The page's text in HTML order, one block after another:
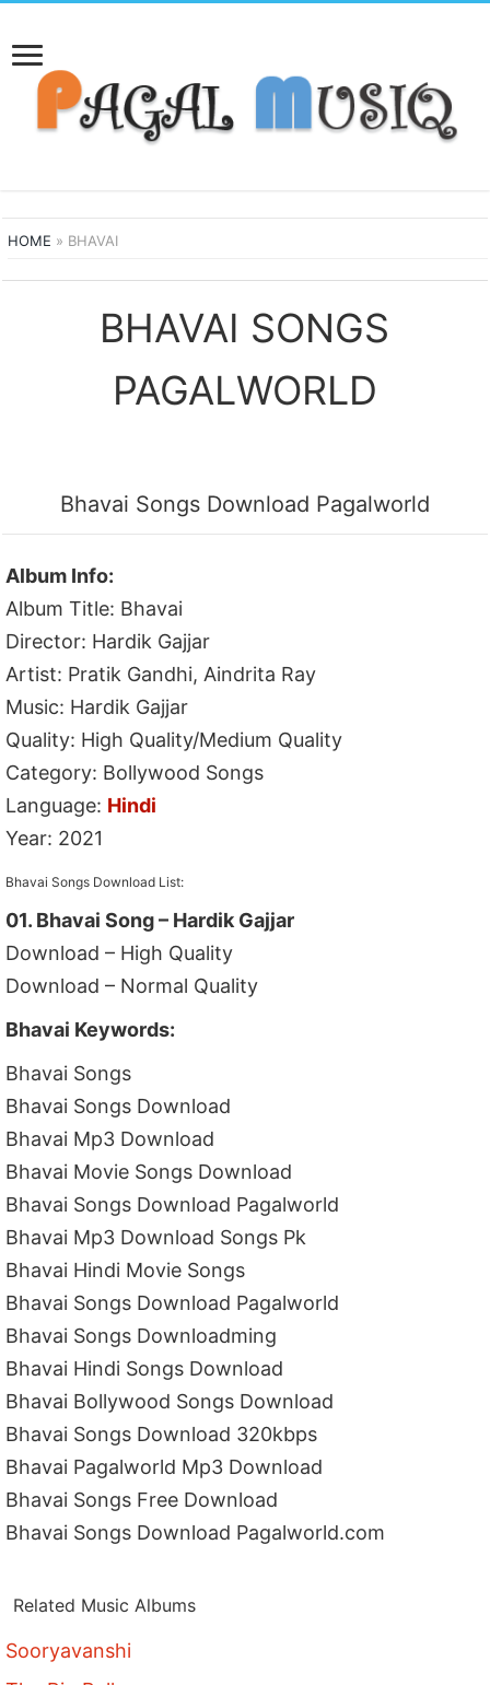
HOME » BHAVAI
BHAVAI SONGS
PAGALWORLD
Bhavai Songs Download Pagalworld
Album Info:
Album Title: Bhavai
Director: Hardik Gajjar
Artist: Pratik Gandhi, Aindrita Ray
Music: Hardik Gajjar
Quality: High Quality/Medium Quality
Category: Bollywood Songs
Language: Hindi
Year: 2021
Bhavai Songs Download List:
01. Bhavai Song – Hardik Gajjar
Download – High Quality
Download – Normal Quality
Bhavai Keywords:
Bhavai Songs
Bhavai Songs Download
Bhavai Mp3 Download
Bhavai Movie Songs Download
Bhavai Songs Download Pagalworld
Bhavai Mp3 Download Songs Pk
Bhavai Hindi Movie Songs
Bhavai Songs Download Pagalworld
Bhavai Songs Downloadming
Bhavai Hindi Songs Download
Bhavai Bollywood Songs Download
Bhavai Songs Download 320kbps
Bhavai Pagalworld Mp3 Download
Bhavai Songs Free Download
Bhavai Songs Download Pagalworld.com
Related Music Albums
Sooryavanshi